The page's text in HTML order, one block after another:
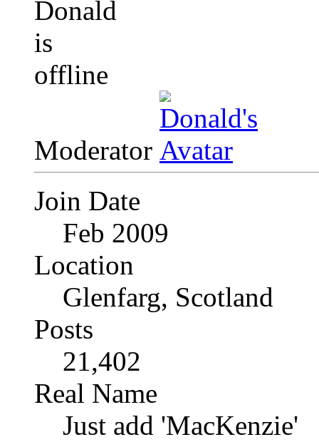
Moderator
Join Date
Feb 2009
Location
Glenfarg, Scotland
Posts
21,402
Real Name
Just add 'MacKenzie'